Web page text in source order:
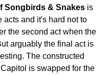
Songbirds & Snakes is
acts and it's hard not to
the second act when the
arguably the final act is
The constructed
is swapped for the